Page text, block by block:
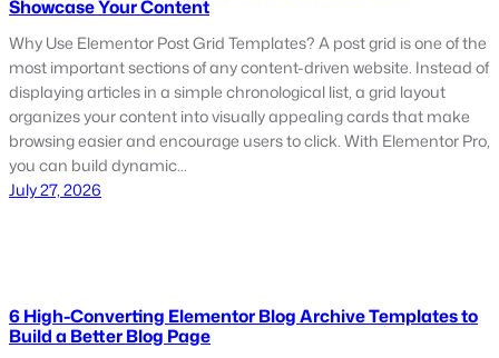
Showcase Your Content
Why Use Elementor Post Grid Templates? A post grid is one of the
most important sections of any content-driven website. Instead of
displaying articles in a simple chronological list, a grid layout
organizes your content into visually appealing cards that make
browsing easier and encourage users to click. With Elementor Pro,
you can build dynamic…
July 27, 2026
6 High-Converting Elementor Blog Archive Templates to
Build a Better Blog Page